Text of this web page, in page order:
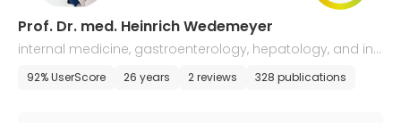
Prof. Dr. med. Heinrich Wedemeyer
internal medicine, gastroenterology, hepatology, and inf
ectious diseases
92% UserScore 26 years 2 reviews 328 publications